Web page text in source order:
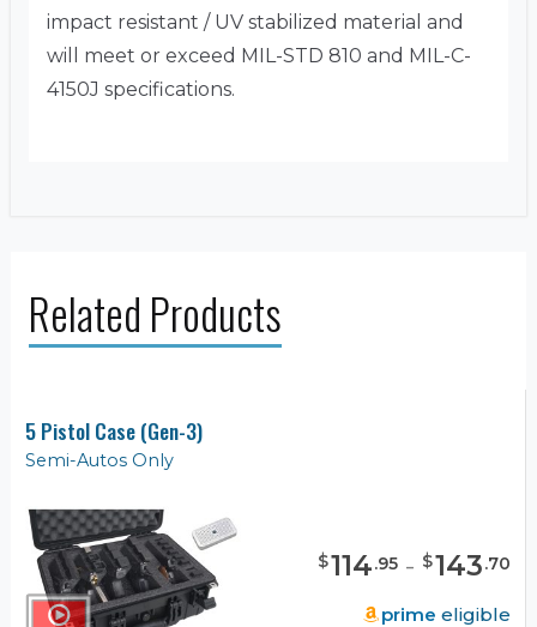
impact resistant / UV stabilized material and
will meet or exceed MIL-STD 810 and MIL-C-
4150J specifications.
Related Products
5 Pistol Case (Gen-3)
Semi-Autos Only
$114.95 - $143.70
prime eligible